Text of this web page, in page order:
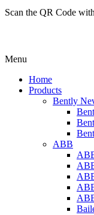
Scan the QR Code
Menu
Home
Products
Bently
ABB